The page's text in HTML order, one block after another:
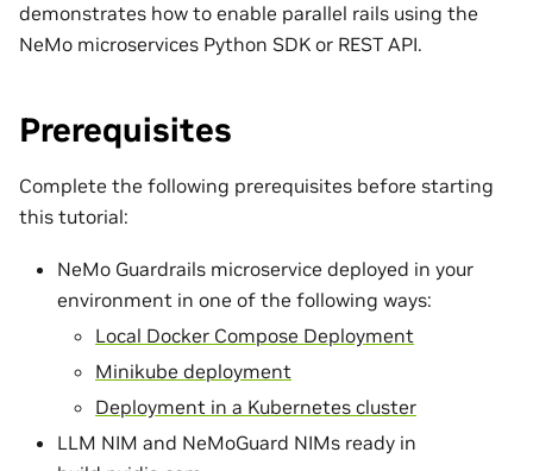
demonstrates how to enable parallel rails using the
NeMo microservices Python SDK or REST API.
Prerequisites
Complete the following prerequisites before starting
this tutorial:
NeMo Guardrails microservice deployed in your
environment in one of the following ways:
Local Docker Compose Deployment
Minikube deployment
Deployment in a Kubernetes cluster
LLM NIM and NeMoGuard NIMs ready in